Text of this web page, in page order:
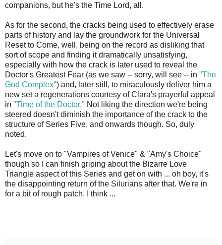
companions, but he's the Time Lord, all.
As for the second, the cracks being used to effectively erase
parts of history and lay the groundwork for the Universal
Reset to Come, well, being on the record as disliking that
sort of scope and finding it dramatically unsatisfying,
especially with how the crack is later used to reveal the
Doctor's Greatest Fear (as we saw -- sorry, will see -- in "The
God Complex") and, later still, to miraculously deliver him a
new set a regenerations courtesy of Clara's prayerful appeal
in "Time of the Doctor." Not liking the direction we're being
steered doesn't diminish the importance of the crack to the
structure of Series Five, and onwards though. So, duly
noted.
Let's move on to "Vampires of Venice" & "Amy's Choice"
though so I can finish griping about the Bizarre Love
Triangle aspect of this Series and get on with ... oh boy, it's
the disappointing return of the Silurians after that. We're in
for a bit of rough patch, I think ...